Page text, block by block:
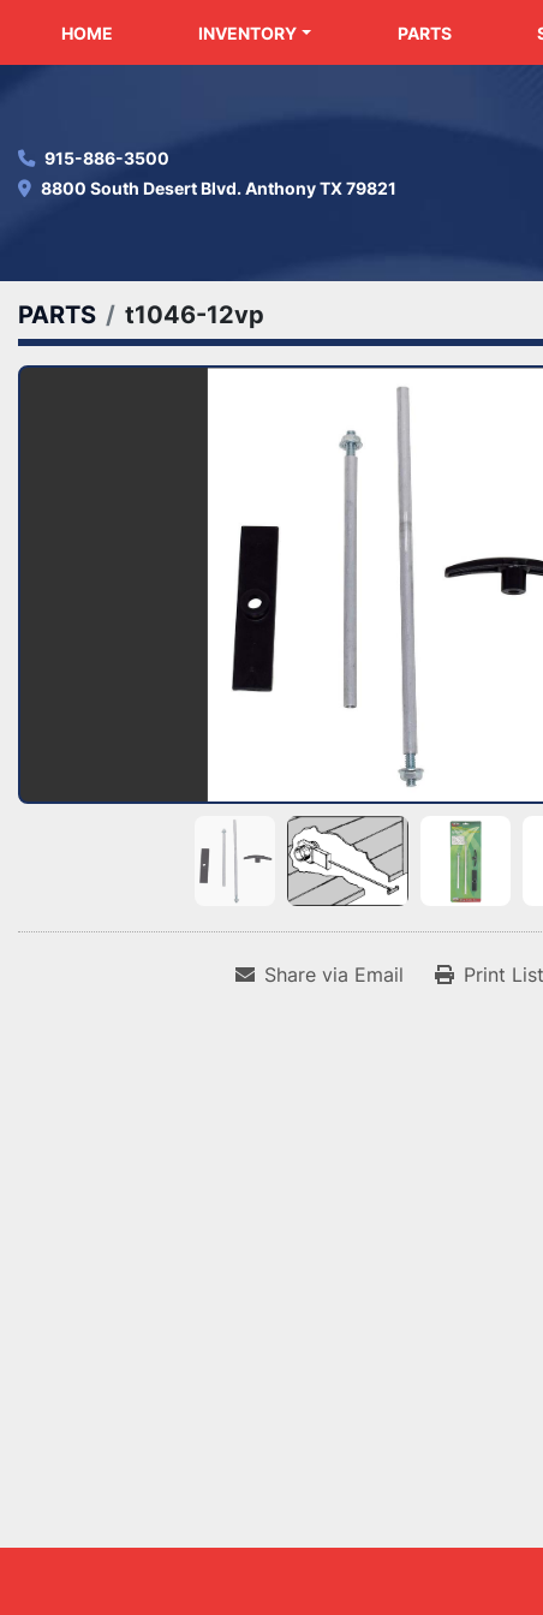
HOME INVENTORY PARTS
915-886-3500
8800 South Desert Blvd. Anthony TX 79821
PARTS t1046-12vp
Share via Email Print